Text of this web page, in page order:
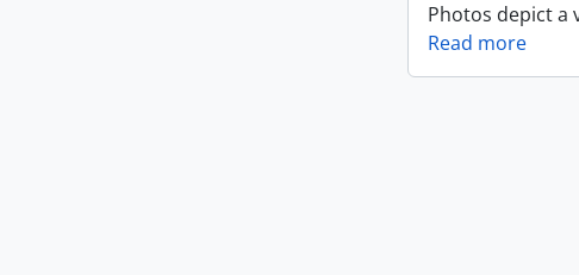
Photos depict a
Read more